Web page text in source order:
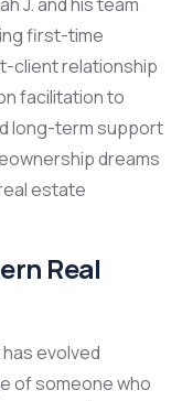
first-time
client relationship
facilitation to
long-term support
dreams
estate
Real
evolved
of someone who